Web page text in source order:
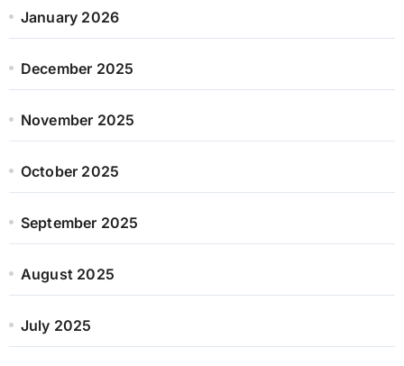
January 2026
December 2025
November 2025
October 2025
September 2025
August 2025
July 2025